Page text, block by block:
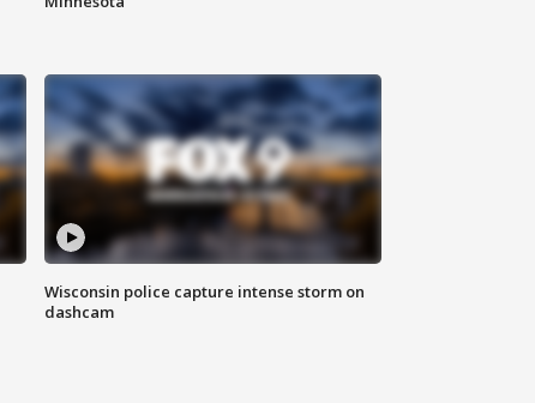
Wisconsin police capture intense storm on
dashcam